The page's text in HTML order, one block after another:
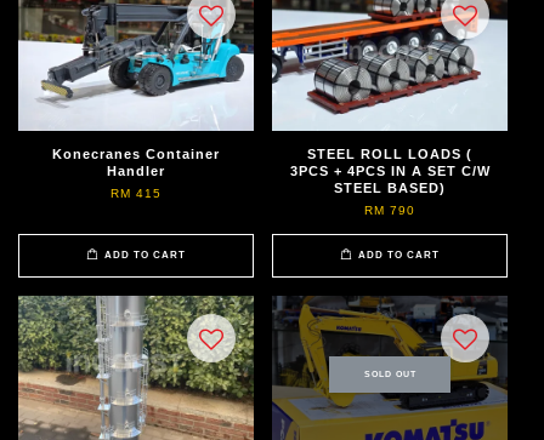
Konecranes Container
Handler
RM 415
ADD TO CART
STEEL ROLL LOADS (
3PCS + 4PCS IN A SET C/W
STEEL BASED)
RM 790
ADD TO CART
SOLD OUT